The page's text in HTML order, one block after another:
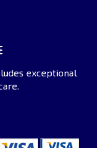
exceptional